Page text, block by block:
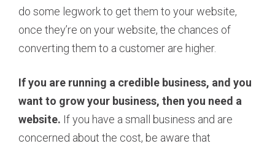
do some legwork to get them to your website,
once they’re on your website, the chances of
converting them to a customer are higher.
If you are running a credible business, and you
want to grow your business, then you need a
website. If you have a small business and are
concerned about the cost, be aware that